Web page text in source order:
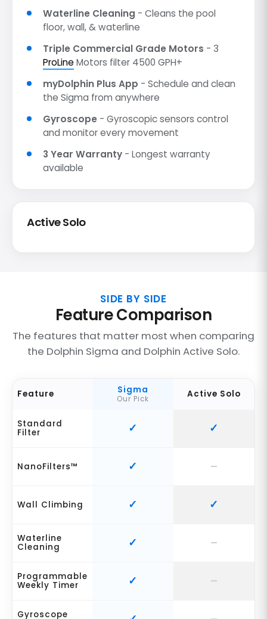
Waterline Cleaning - Cleans the pool
floor, wall, & waterline
Triple Commercial Grade Motors - 3
ProLine Motors filter 4500 GPH+
myDolphin Plus App - Schedule and clean
the Sigma from anywhere
Gyroscope - Gyroscopic sensors control
and monitor every movement
3 Year Warranty - Longest warranty
available
Active Solo
SIDE BY SIDE
Feature Comparison
The features that matter most when comparing
the Dolphin Sigma and Dolphin Active Solo.
Feature Sigma
Our Pick Active Solo
Standard
Filter
NanoFilters™
Wall Climbing
Waterline
Cleaning
Programmable
Weekly Timer
Gyroscope